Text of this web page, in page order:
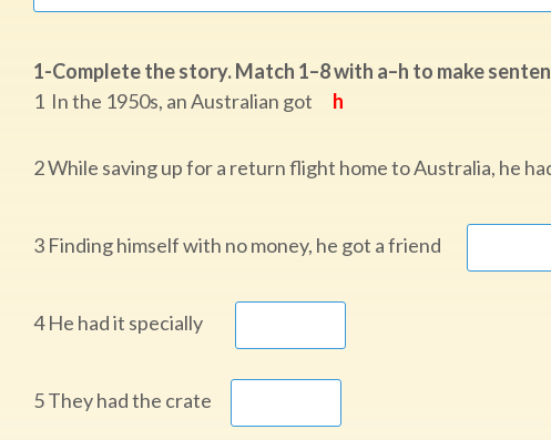
1-Complete the story. Match 1–8 with a–h to make
1 In the 1950s, an Australian got h
2 While saving up for a return flight home to Australia, he
3 Finding himself with no money, he got a friend
4 He had it specially
5 They had the crate